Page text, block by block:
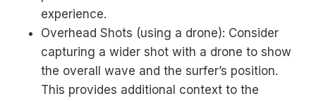
experience.
Overhead Shots (using a drone): Consider
capturing a wider shot with a drone to show
the overall wave and the surfer’s position.
This provides additional context to the